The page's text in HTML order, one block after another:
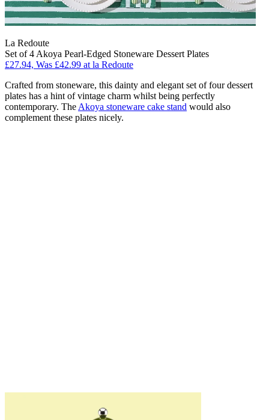
La Redoute
Set of 4 Akoya Pearl-Edged Stoneware Dessert Plates
£27.94, Was £42.99 at la Redoute
Crafted from stoneware, this dainty and elegant set of four dessert
plates has a hint of vintage charm whilst being perfectly
contemporary. The Akoya stoneware cake stand would also
complement these plates nicely.